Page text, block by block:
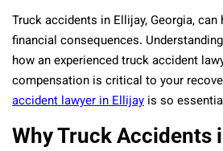
Truck accidents in Ellijay, Georgia,
financial consequences.
how an experienced truck accident
compensation is critical to your
accident lawyer in Ellijay is so
Why Truck Accidents